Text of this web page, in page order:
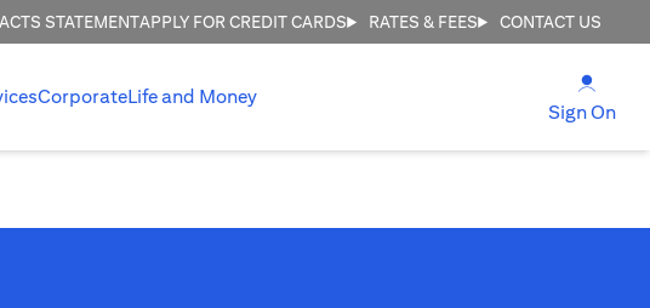
STATEMENTAPPLY FOR CREDIT CARDS RATES & FEES CONTACT US
CorporateLife and Money
Sign On